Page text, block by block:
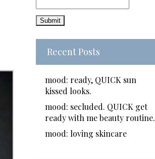
Recent Posts
mood: ready, QUICK sun
kissed looks.
mood: secluded. QUICK get
ready with me beauty routine.
mood: loving skincare